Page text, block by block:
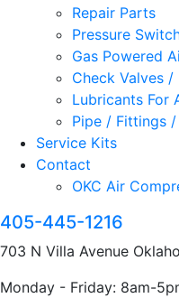
Repair Parts
Pressure
Gas Powered
Check Valves
Lubricants For
Pipe / Fittings /
Service Kits
Contact
OKC Air
405-445-1216
703 N Villa Avenue
Monday - Friday: 8am-